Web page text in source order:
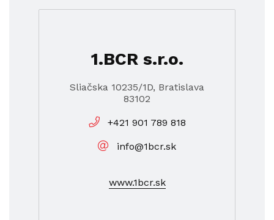
1.BCR s.r.o.
Sliačska 10235/1D, Bratislava
83102
+421 901 789 818
info@1bcr.sk
www.1bcr.sk